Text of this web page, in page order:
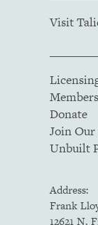
Visit
Donate
Join Our
Unbuilt
Address:
Frank
12621 N.